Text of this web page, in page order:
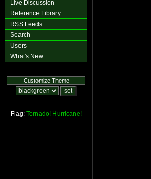
Live Discussion
Reference Library
RSS Feeds
Search
Users
What's New
Customize Theme
Flag: Tornado! Hurricane!